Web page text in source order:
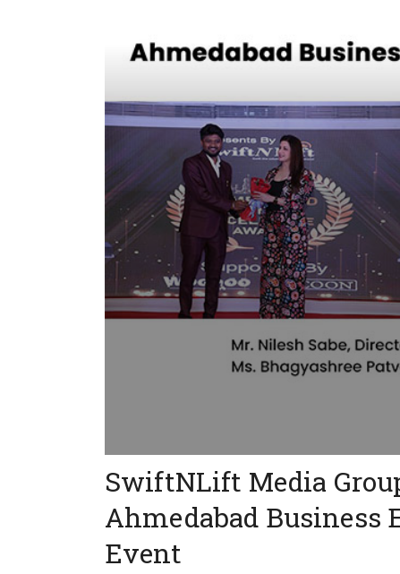
SwiftNLift Media
Ahmedabad Business
Event